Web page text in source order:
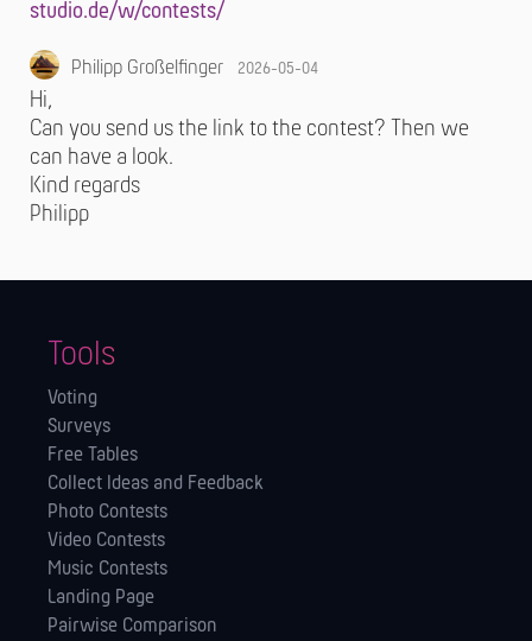
studio.de/w/contests/
Philipp Großelfinger 2026-05-04
Hi,
Can you send us the link to the contest? Then we
can have a look.
Kind regards
Philipp
Tools
Voting
Surveys
Free Tables
Collect Ideas and Feedback
Photo Contests
Video Contests
Music Contests
Landing Page
Pairwise Comparison